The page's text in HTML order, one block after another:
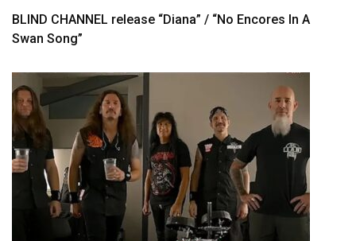
BLIND CHANNEL release “Diana” / “No Encores In A
Swan Song”